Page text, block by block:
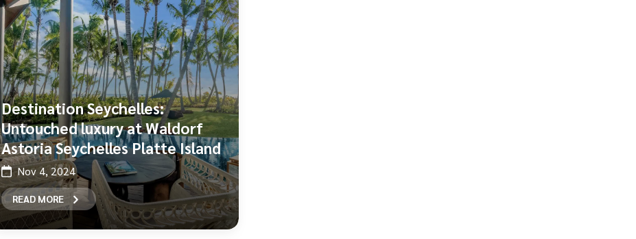
Destination Seychelles:
Untouched luxury at Waldorf
Astoria Seychelles Platte Island
Nov 4, 2024
READ MORE